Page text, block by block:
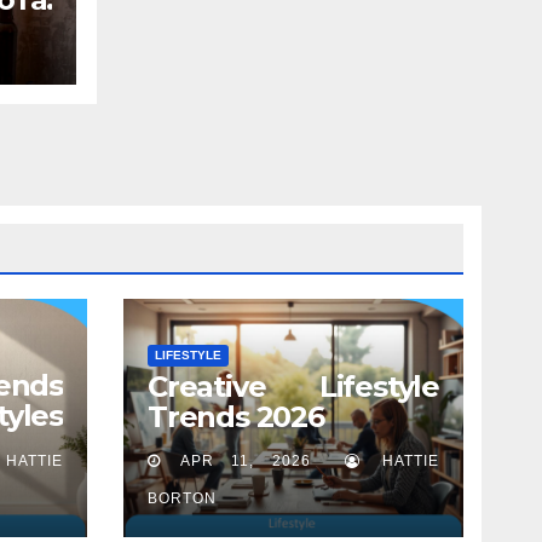
LIFESTYLE
Creative Lifestyle
Trends 2026
APR 11, 2026 HATTIE
BORTON